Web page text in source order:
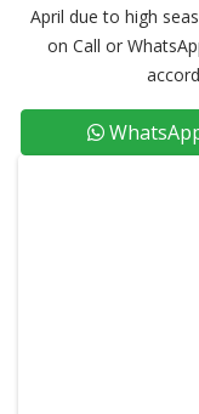
April due to high
on Call or